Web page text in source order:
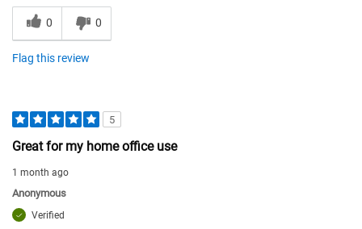
0 0
Flag this review
5
Great for my home office use
1 month ago
Anonymous
Verified